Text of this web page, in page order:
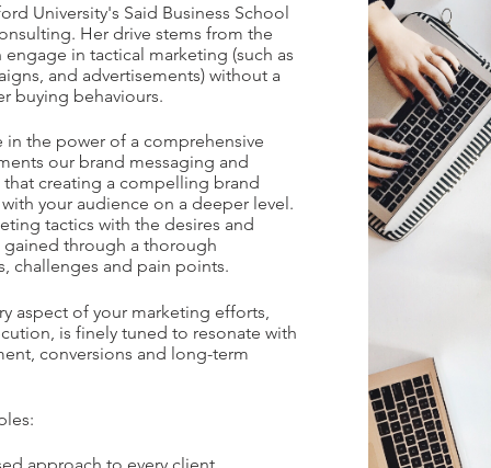
University's Said Business School
Her drive stems from the
in tactical marketing (such as
and advertisements) without a
buying behaviours.
the power of a comprehensive
our brand messaging and
creating a compelling brand
your audience on a deeper level.
tactics with the desires and
through a thorough
challenges and pain points.
aspect of your marketing efforts,
is finely tuned to resonate with
conversions and long-term